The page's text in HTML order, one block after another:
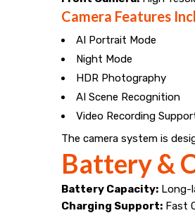
Camera Features
AI Portrait Mode
Night Mode
HDR Photography
AI Scene Recognition
Video Recording
The camera system is
Battery &
Battery Capacity: Long-
Charging Support: Fast